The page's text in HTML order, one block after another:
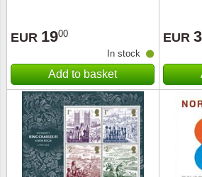
EUR 1900
In stock
Add to basket
EUR 3